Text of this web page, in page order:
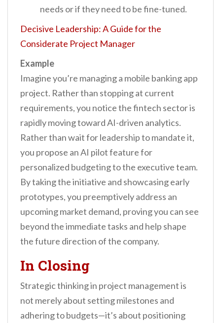
needs or if they need to be fine-tuned.
Decisive Leadership: A Guide for the
Considerate Project Manager
Example
Imagine you’re managing a mobile banking app
project. Rather than stopping at current
requirements, you notice the fintech sector is
rapidly moving toward AI-driven analytics.
Rather than wait for leadership to mandate it,
you propose an AI pilot feature for
personalized budgeting to the executive team.
By taking the initiative and showcasing early
prototypes, you preemptively address an
upcoming market demand, proving you can see
beyond the immediate tasks and help shape
the future direction of the company.
In Closing
Strategic thinking in project management is
not merely about setting milestones and
adhering to budgets—it’s about positioning